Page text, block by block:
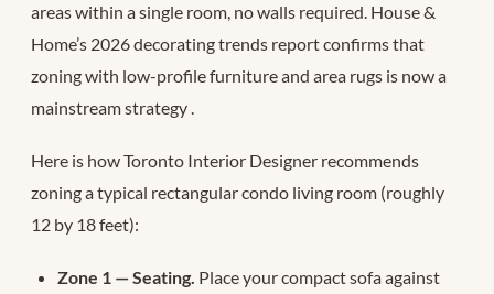
areas within a single room, no walls required. House &
Home’s 2026 decorating trends report confirms that
zoning with low-profile furniture and area rugs is now a
mainstream strategy.
Here is how Toronto Interior Designer recommends
zoning a typical rectangular condo living room (roughly
12 by 18 feet):
Zone 1 — Seating. Place your compact sofa against